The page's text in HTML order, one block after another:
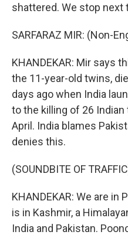
shattered. We stop next
SARFARAZ MIR: (Non-
KHANDEKAR: Mir says
the 11-year-old twins,
days ago when India
to the killing of 26
April. India blames
denies this.
(SOUNDBITE OF
KHANDEKAR: We are
is in Kashmir, a
India and Pakistan.